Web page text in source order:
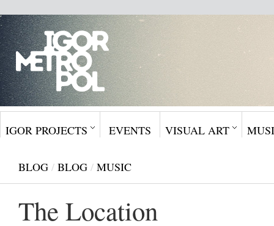
IGOR PROJECTS EVENTS VISUAL ART
BLOG / BLOG / MUSIC
The Location